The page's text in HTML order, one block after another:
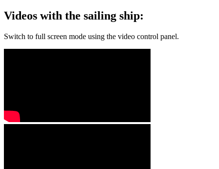
Videos with the sailing ship:
Switch to full screen mode using the video control panel.